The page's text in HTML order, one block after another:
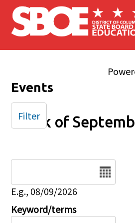
Skip to main content
Events
Week of
E.g., 08/09/2026
Keyword/terms
Filter